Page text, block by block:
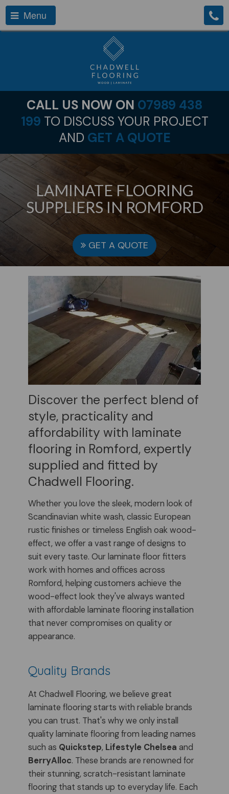
Menu
CALL US NOW ON 07989 438
199 TO DISCUSS YOUR PROJECT
AND GET A QUOTE
LAMINATE FLOORING
SUPPLIERS IN ROMFORD
GET A QUOTE
Discover the perfect blend of
style, practicality and
affordability with laminate
flooring in Romford, expertly
supplied and fitted by
Chadwell Flooring.
Whether you love the sleek, modern look of
Scandinavian white wash, classic European
rustic finishes or timeless English oak wood-
effect, we offer a vast range of designs to
suit every taste. Our laminate floor fitters
work with homes and offices across
Romford, helping customers achieve the
wood-effect look they've always wanted
with affordable laminate flooring installation
that never compromises on quality or
appearance.
Quality Brands
At Chadwell Flooring, we believe great
laminate flooring starts with reliable brands
you can trust. That's why we only install
quality laminate flooring from leading names
such as Quickstep, Lifestyle Chelsea and
BerryAlloc. These brands are renowned for
their stunning, scratch-resistant laminate
flooring that stands up to everyday life. Each